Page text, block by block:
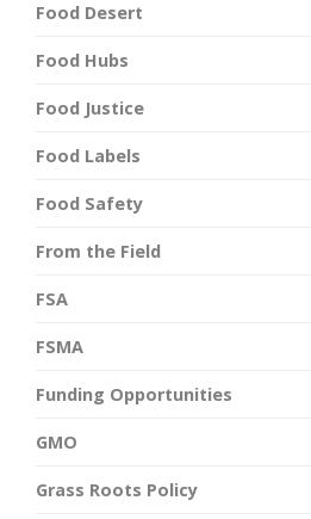
Food Desert
Food Hubs
Food Justice
Food Labels
Food Safety
From the Field
FSA
FSMA
Funding Opportunities
GMO
Grass Roots Policy